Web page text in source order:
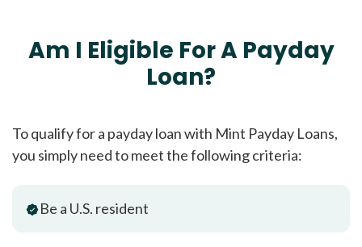
Am I Eligible For A Payday
Loan?
To qualify for a payday loan with Mint Payday Loans,
you simply need to meet the following criteria:
Be a U.S. resident